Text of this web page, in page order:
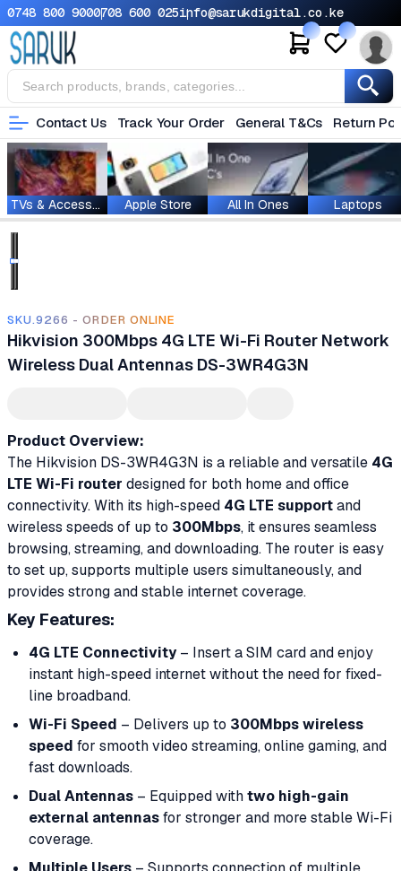
0748 800 9000708 600 025info@sarukdigital.co.ke
Contact Us Track Your Order General T&Cs Return
TVs & Accessories Apple Store All In Ones Laptops
SKU.9266 - ORDER ONLINE
Hikvision 300Mbps 4G LTE Wi-Fi Router Network
Wireless Dual Antennas DS-3WR4G3N
Product Overview:
The Hikvision DS-3WR4G3N is a reliable and versatile 4G
LTE Wi-Fi router designed for both home and office
connectivity. With its high-speed 4G LTE supportand
wireless speeds of up to 300Mbps, it ensures seamless
browsing, streaming, and downloading. The router is easy
to set up, supports multiple users simultaneously, and
provides strong and stable internet coverage.
Key Features:
4G LTE Connectivity– Insert a SIM card and enjoy
instant high-speed internet without the need for fixed-
line broadband.
Wi-Fi Speed – Delivers up to 300Mbps wireless
speed for smooth video streaming, online gaming, and
fast downloads.
Dual Antennas – Equipped withtwo high-gain
external antennasfor stronger and more stable Wi-Fi
coverage.